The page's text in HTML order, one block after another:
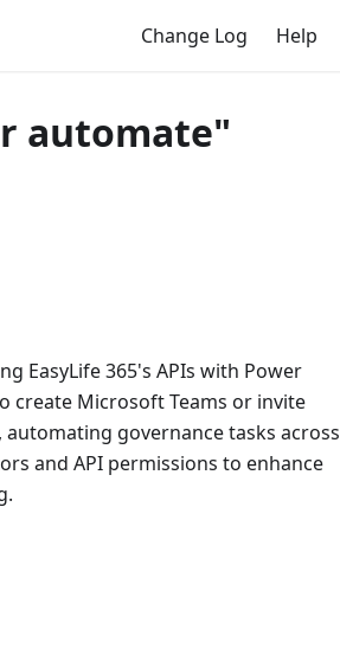
Change Log Help
automate"
EasyLife 365's APIs with Power
create Microsoft Teams or invite
governance tasks across
and API permissions to enhance